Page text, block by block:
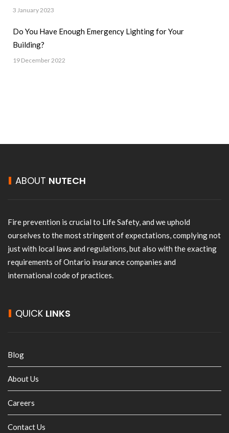
3 January 2023
Do You Have Enough Emergency Lighting for Your
Building?
19 December 2022
ABOUT NUTECH
Fire prevention is crucial to Life Safety, and we uphold
ourselves to the most stringent of expectations, complying not
just with local laws and regulations, but also with the exacting
requirements of Ontario insurance companies and
international code of practices.
QUICK LINKS
Blog
About Us
Careers
Contact Us